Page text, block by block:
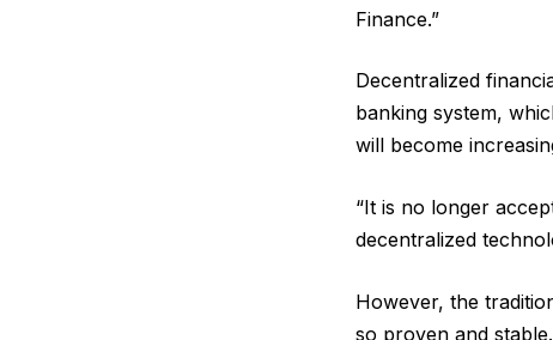
Finance.”
Decentralized
banking system,
will become
“It is no longer
decentralized
However, the
so proven and stable.